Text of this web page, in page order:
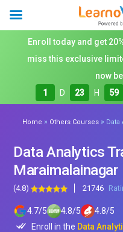
Enroll today and get
miss this exclusive
now
1
D 23 H 59
Home » Others Courses » Data
Data Analytics
Maraimalainagar
(4.8) 21746
4.7/5 4.8/5 4.8/5
Enroll in the Data